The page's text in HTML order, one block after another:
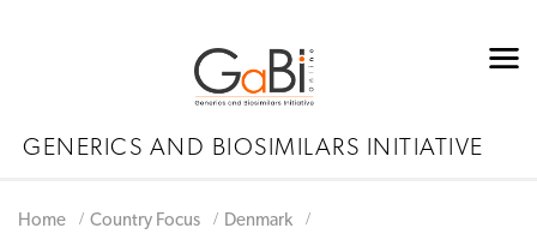
GENERICS AND BIOSIMILARS INITIATIVE
Home Country Focus
Denmark